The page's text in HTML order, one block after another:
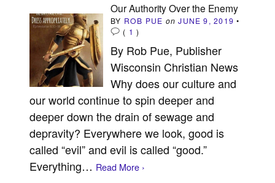
Our Authority Over the Enemy
BY ROB PUE on JUNE 9, 2019 •
( 1 )
By Rob Pue, Publisher
Wisconsin Christian News
Why does our culture and
our world continue to spin deeper and
deeper down the drain of sewage and
depravity? Everywhere we look, good is
called “evil” and evil is called “good.”
Everything… Read More ›